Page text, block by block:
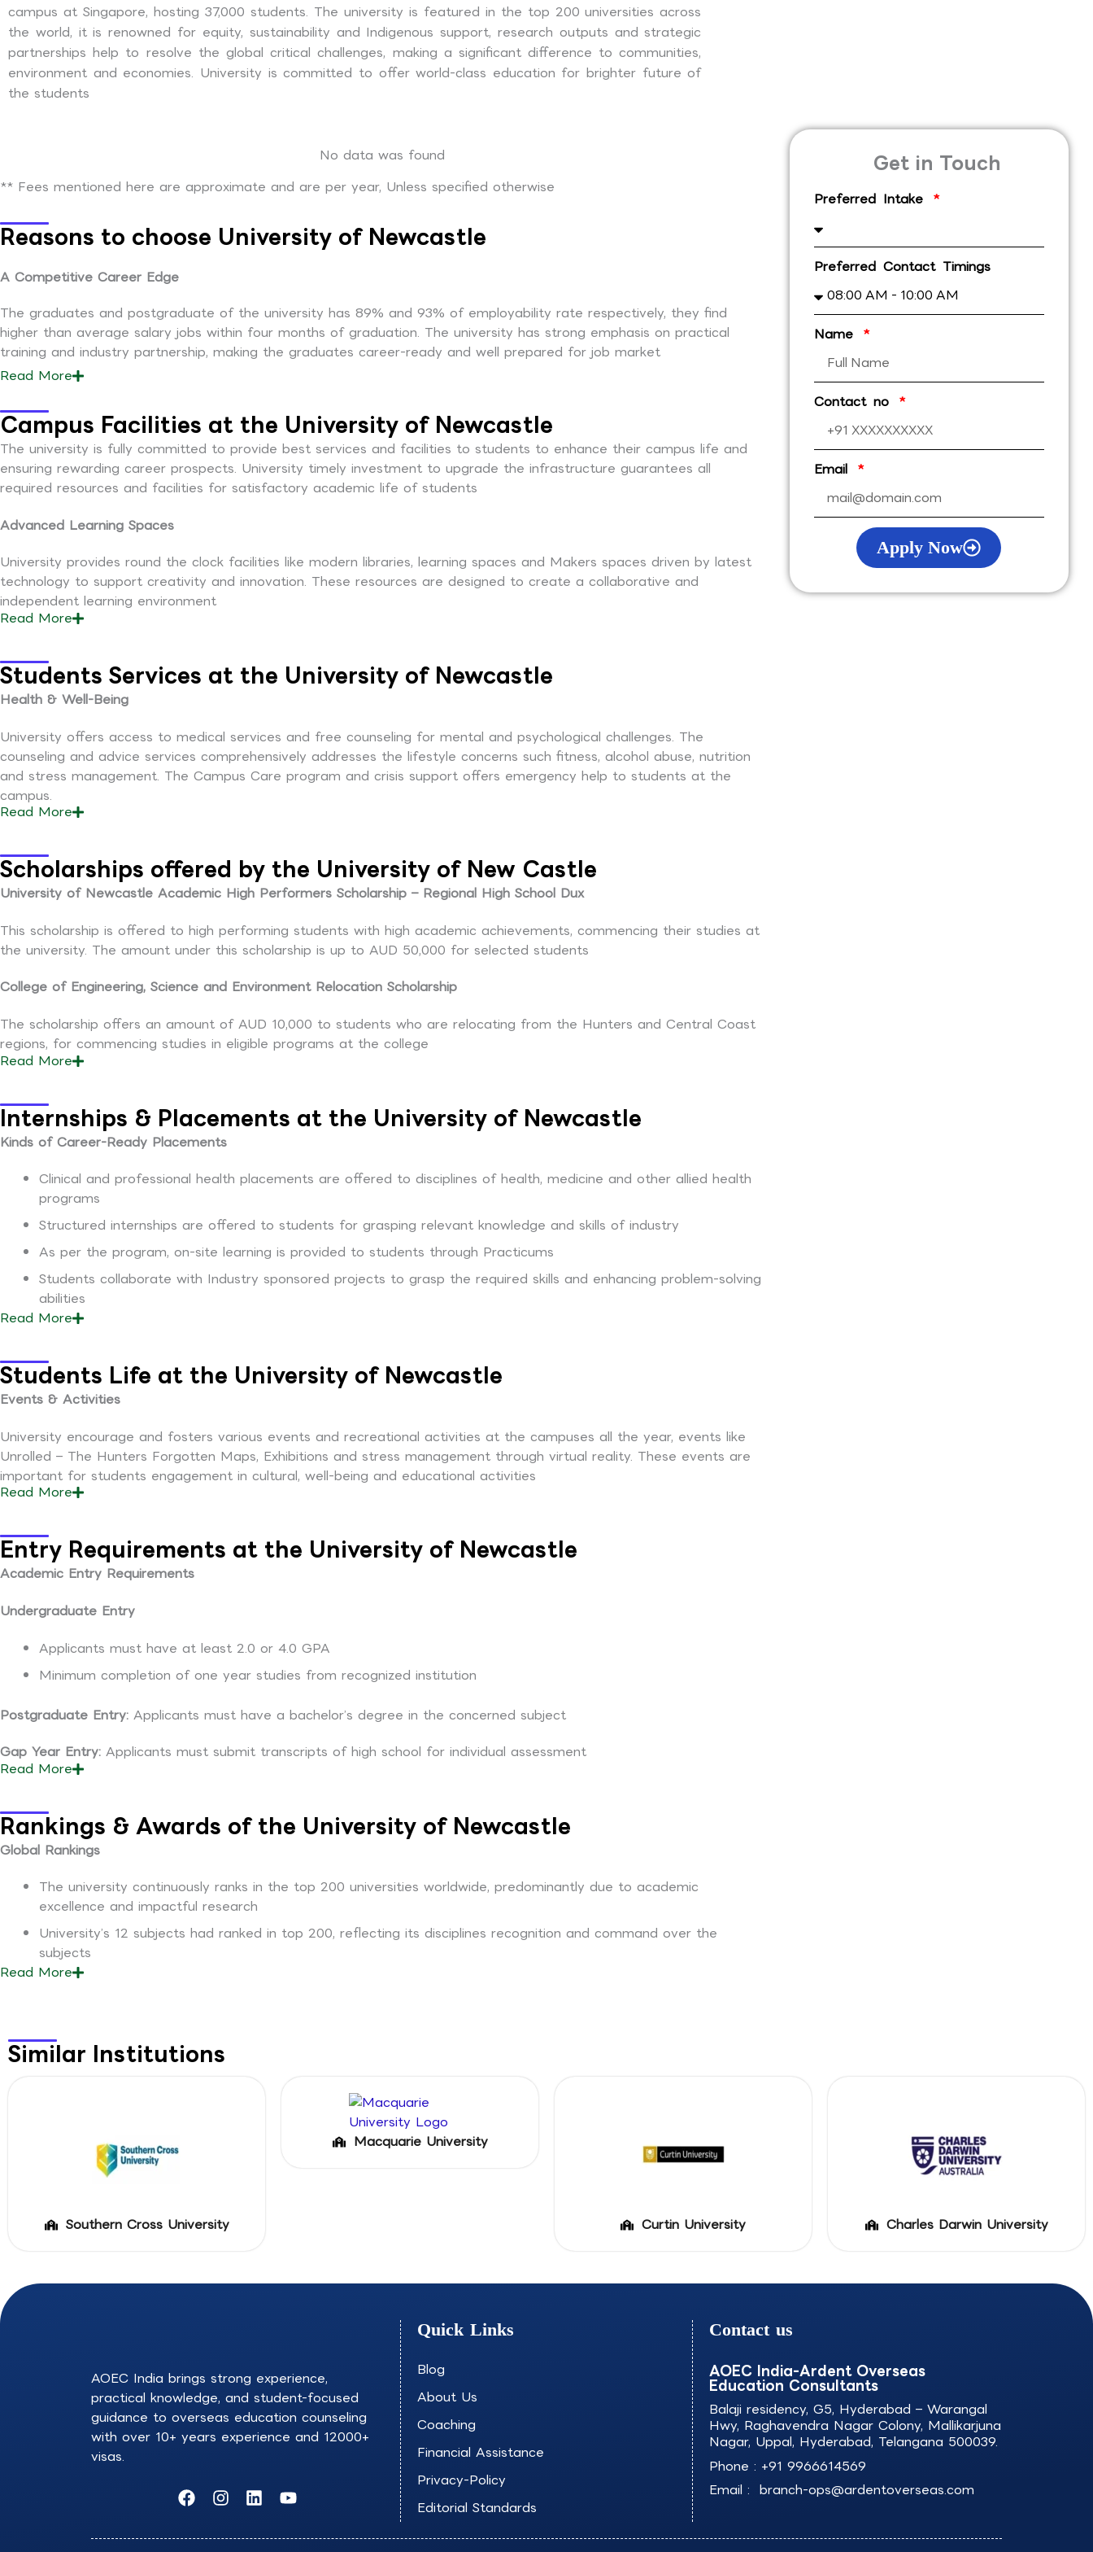
campus at Singapore, hosting 37,000 students. The university is featured in the top 200 universities across
the world, it is renowned for equity, sustainability and Indigenous support, research outputs and strategic
partnerships help to resolve the global critical challenges, making a significant difference to communities,
environment and economies. University is committed to offer world-class education for brighter future of
the students
No data was found
** Fees mentioned here are approximate and are per year, Unless specified otherwise
Reasons to choose University of Newcastle
A Competitive Career Edge
The graduates and postgraduate of the university has 89% and 93% of employability rate respectively, they find
higher than average salary jobs within four months of graduation. The university has strong emphasis on practical
training and industry partnership, making the graduates career-ready and well prepared for job market
Read More
Campus Facilities at the University of Newcastle
The university is fully committed to provide best services and facilities to students to enhance their campus life and
ensuring rewarding career prospects. University timely investment to upgrade the infrastructure guarantees all
required resources and facilities for satisfactory academic life of students
Advanced Learning Spaces
University provides round the clock facilities like modern libraries, learning spaces and Makers spaces driven by latest
technology to support creativity and innovation. These resources are designed to create a collaborative and
independent learning environment
Read More
Students Services at the University of Newcastle
Health & Well-Being
University offers access to medical services and free counseling for mental and psychological challenges. The
counseling and advice services comprehensively addresses the lifestyle concerns such fitness, alcohol abuse, nutrition
and stress management. The Campus Care program and crisis support offers emergency help to students at the
campus.
Read More
Scholarships offered by the University of New Castle
University of Newcastle Academic High Performers Scholarship – Regional High School Dux
This scholarship is offered to high performing students with high academic achievements, commencing their studies at
the university. The amount under this scholarship is up to AUD 50,000 for selected students
College of Engineering, Science and Environment Relocation Scholarship
The scholarship offers an amount of AUD 10,000 to students who are relocating from the Hunters and Central Coast
regions, for commencing studies in eligible programs at the college
Read More
Internships & Placements at the University of Newcastle
Kinds of Career-Ready Placements
Clinical and professional health placements are offered to disciplines of health, medicine and other allied health
programs
Structured internships are offered to students for grasping relevant knowledge and skills of industry
As per the program, on-site learning is provided to students through Practicums
Students collaborate with Industry sponsored projects to grasp the required skills and enhancing problem-solving
abilities
Read More
Students Life at the University of Newcastle
Events & Activities
University encourage and fosters various events and recreational activities at the campuses all the year, events like
Unrolled – The Hunters Forgotten Maps, Exhibitions and stress management through virtual reality. These events are
important for students engagement in cultural, well-being and educational activities
Read More
Entry Requirements at the University of Newcastle
Academic Entry Requirements
Undergraduate Entry
Applicants must have at least 2.0 or 4.0 GPA
Minimum completion of one year studies from recognized institution
Postgraduate Entry: Applicants must have a bachelor’s degree in the concerned subject
Gap Year Entry: Applicants must submit transcripts of high school for individual assessment
Read More
Rankings & Awards of the University of Newcastle
Global Rankings
The university continuously ranks in the top 200 universities worldwide, predominantly due to academic
excellence and impactful research
University’s 12 subjects had ranked in top 200, reflecting its disciplines recognition and command over the
subjects
Read More
Get in Touch
Preferred Intake
Preferred Contact Timings
Name
Contact no
Email
Apply Now
Similar Institutions
Southern Cross University
Macquarie University
Curtin University Charles Darwin University
AOEC India brings strong experience,
practical knowledge, and student-focused
guidance to overseas education counseling
with over 10+ years experience and 12000+
visas.
F
a
e
I
n
t
L
i
k
Y
o
t
Quick Links
Blog
About Us
Coaching
Financial Assistance
Privacy-Policy
Editorial Standards
Contact us
AOEC India-Ardent Overseas
Education Consultants
Balaji residency, G5, Hyderabad – Warangal
Hwy, Raghavendra Nagar Colony, Mallikarjuna
Nagar, Uppal, Hyderabad, Telangana 500039.
Phone : +91 9966614569
Email : branch-ops@ardentoverseas.com